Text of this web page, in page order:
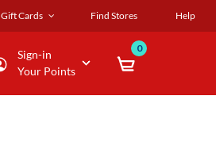
Gift Cards Find Stores Help
Sign-in
Your Points
0